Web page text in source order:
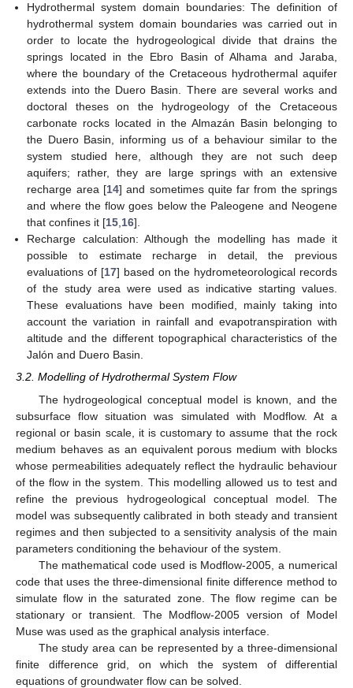
Hydrothermal system domain boundaries: The definition of
hydrothermal system domain boundaries was carried out in
order to locate the hydrogeological divide that drains the
springs located in the Ebro Basin of Alhama and Jaraba,
where the boundary of the Cretaceous hydrothermal aquifer
extends into the Duero Basin. There are several works and
doctoral theses on the hydrogeology of the Cretaceous
carbonate rocks located in the Almazán Basin belonging to
the Duero Basin, informing us of a behaviour similar to the
system studied here, although they are not such deep
aquifers; rather, they are large springs with an extensive
recharge area [14] and sometimes quite far from the springs
and where the flow goes below the Paleogene and Neogene
that confines it [15,16].
Recharge calculation: Although the modelling has made it
possible to estimate recharge in detail, the previous
evaluations of [17] based on the hydrometeorological records
of the study area were used as indicative starting values.
These evaluations have been modified, mainly taking into
account the variation in rainfall and evapotranspiration with
altitude and the different topographical characteristics of the
Jalón and Duero Basin.
3.2. Modelling of Hydrothermal System Flow
The hydrogeological conceptual model is known, and the
subsurface flow situation was simulated with Modflow. At a
regional or basin scale, it is customary to assume that the rock
medium behaves as an equivalent porous medium with blocks
whose permeabilities adequately reflect the hydraulic behaviour
of the flow in the system. This modelling allowed us to test and
refine the previous hydrogeological conceptual model. The
model was subsequently calibrated in both steady and transient
regimes and then subjected to a sensitivity analysis of the main
parameters conditioning the behaviour of the system.
The mathematical code used is Modflow-2005, a numerical
code that uses the three-dimensional finite difference method to
simulate flow in the saturated zone. The flow regime can be
stationary or transient. The Modflow-2005 version of Model
Muse was used as the graphical analysis interface.
The study area can be represented by a three-dimensional
finite difference grid, on which the system of differential
equations of groundwater flow can be solved.